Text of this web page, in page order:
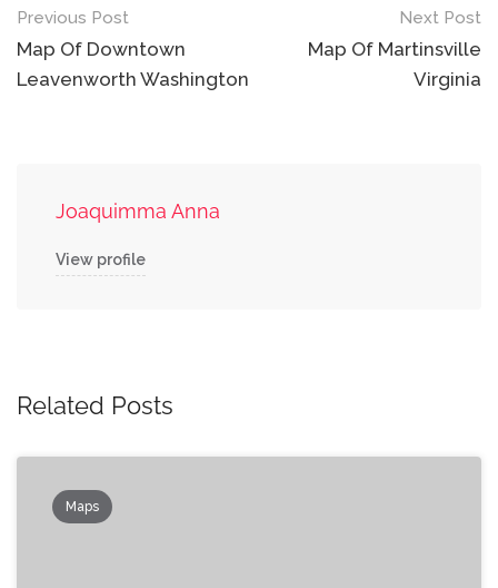
Post
navigation
Previous Post
Map Of Downtown
Leavenworth Washington
Next Post
Map Of Martinsville
Virginia
Joaquimma Anna
View profile
Related Posts
Maps